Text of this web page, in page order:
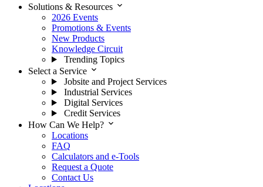
Solutions & Resources expand_more
2026 Events
Promotions & Events
New Products
Knowledge Circuit
Trending Topics
Select a Service expand_more
Jobsite and Project Services
Industrial Services
Digital Services
Credit Services
How Can We Help? expand_more
Locations
FAQ
Calculators and e-Tools
Request a Quote
Contact Us